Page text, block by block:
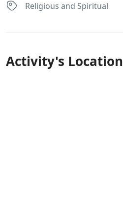
Religious and Spiritual
Activity's Location